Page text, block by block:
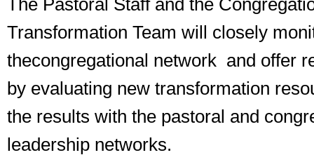
The Pastoral Staff and the
Transformation Team will closely
thecongregational network and offer
by evaluating new transformation
the results with the pastoral and
leadership networks.